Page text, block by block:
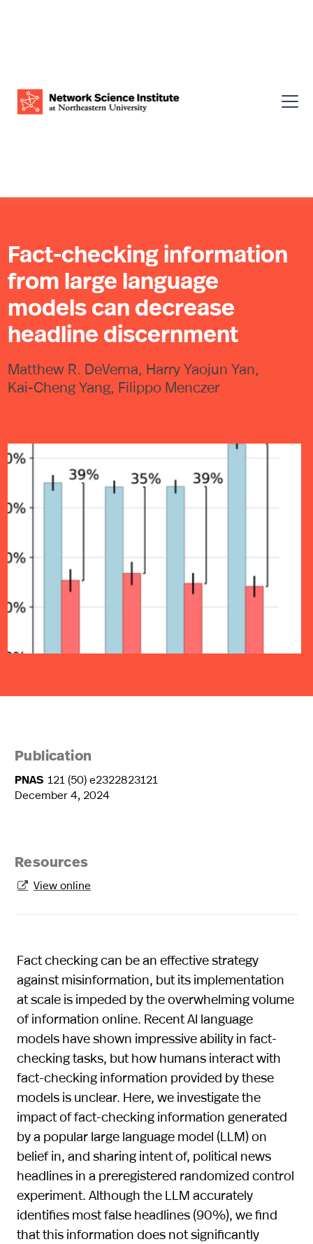
Fact-checking information
from large language
models can decrease
headline discernment
Matthew R. DeVerna, Harry Yaojun Yan,
Kai-Cheng Yang, Filippo Menczer
Publication
PNAS 121 (50) e2322823121
December 4, 2024
Resources
 View online
Fact checking can be an effective strategy
against misinformation, but its implementation
at scale is impeded by the overwhelming volume
of information online. Recent AI language
models have shown impressive ability in fact-
checking tasks, but how humans interact with
fact-checking information provided by these
models is unclear. Here, we investigate the
impact of fact-checking information generated
by a popular large language model (LLM) on
belief in, and sharing intent of, political news
headlines in a preregistered randomized control
experiment. Although the LLM accurately
identifies most false headlines (90%), we find
that this information does not significantly